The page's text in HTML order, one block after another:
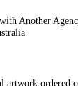
Another
artwork ordered